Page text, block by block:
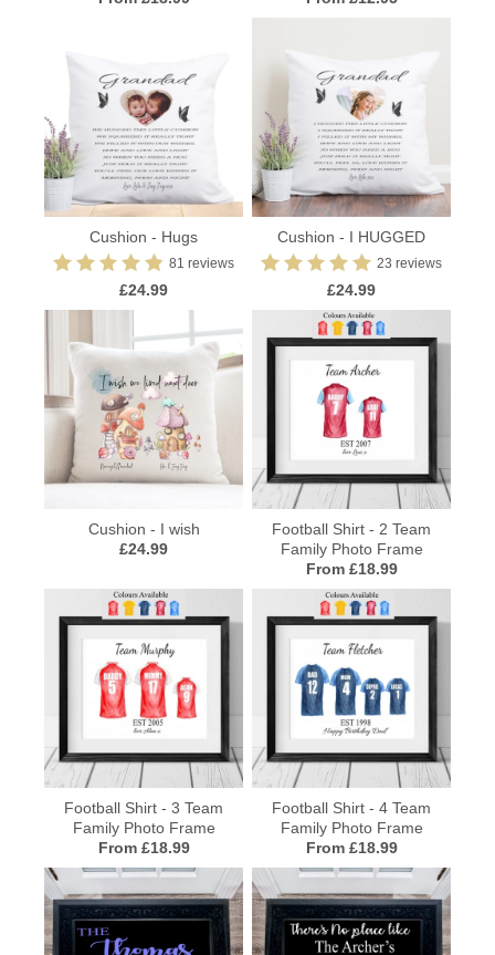
Cushion - Hugs
81 reviews
£24.99
Cushion - I HUGGED
23 reviews
£24.99
Cushion - I wish
£24.99
Football Shirt - 2 Team
Family Photo Frame
From £18.99
Football Shirt - 3 Team
Family Photo Frame
From £18.99
Football Shirt - 4 Team
Family Photo Frame
From £18.99